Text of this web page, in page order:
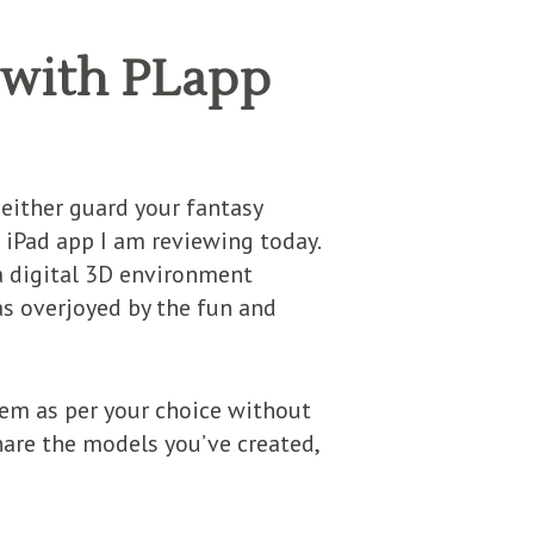
PLapp
guard your fantasy
app I am reviewing today.
digital 3D environment
overjoyed by the fun and
as per your choice without
the models you’ve created,